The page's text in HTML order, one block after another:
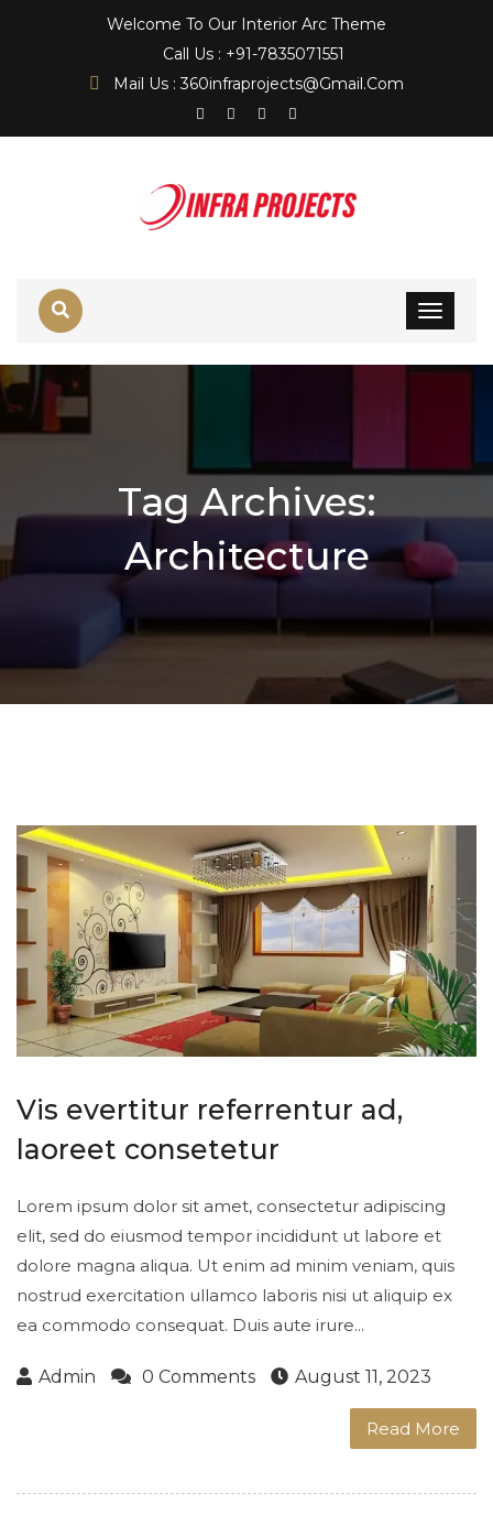
Welcome To Our Interior Arc Theme
Call Us : +91-7835071551
Mail Us : 360infraprojects@gmail.com
Tag Archives:
Architecture
Vis evertitur referrentur ad,
laoreet consetetur
Lorem ipsum dolor sit amet, consectetur adipiscing
elit, sed do eiusmod tempor incididunt ut labore et
dolore magna aliqua. Ut enim ad minim veniam, quis
nostrud exercitation ullamco laboris nisi ut aliquip ex
ea commodo consequat. Duis aute irure...
Admin 0 Comments August 11, 2023
Read More